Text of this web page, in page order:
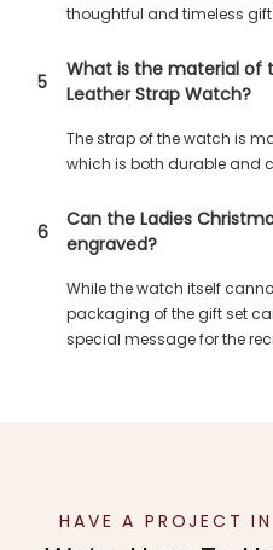
thoughtful and timeless gift.
5
What is the material of
Leather Strap Watch?
The strap of the watch is
which is both durable and
6
Can the Ladies
engraved?
While the watch itself
packaging of the gift set
special message for the
HAVE A PROJECT